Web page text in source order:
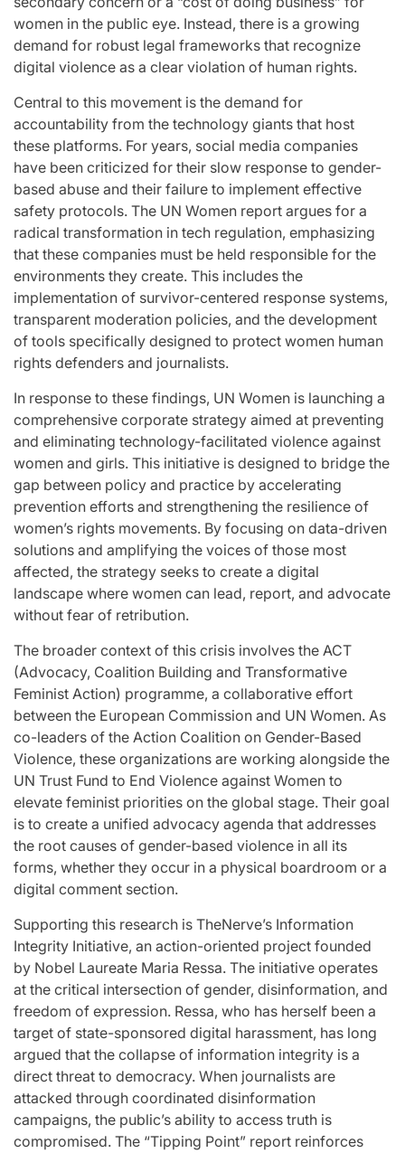
women in the public eye. Instead, there is a growing
demand for robust legal frameworks that recognize
digital violence as a clear violation of human rights.
Central to this movement is the demand for
accountability from the technology giants that host
these platforms. For years, social media companies
have been criticized for their slow response to gender-
based abuse and their failure to implement effective
safety protocols. The UN Women report argues for a
radical transformation in tech regulation, emphasizing
that these companies must be held responsible for the
environments they create. This includes the
implementation of survivor-centered response systems,
transparent moderation policies, and the development
of tools specifically designed to protect women human
rights defenders and journalists.
In response to these findings, UN Women is launching a
comprehensive corporate strategy aimed at preventing
and eliminating technology-facilitated violence against
women and girls. This initiative is designed to bridge the
gap between policy and practice by accelerating
prevention efforts and strengthening the resilience of
women’s rights movements. By focusing on data-driven
solutions and amplifying the voices of those most
affected, the strategy seeks to create a digital
landscape where women can lead, report, and advocate
without fear of retribution.
The broader context of this crisis involves the ACT
(Advocacy, Coalition Building and Transformative
Feminist Action) programme, a collaborative effort
between the European Commission and UN Women. As
co-leaders of the Action Coalition on Gender-Based
Violence, these organizations are working alongside the
UN Trust Fund to End Violence against Women to
elevate feminist priorities on the global stage. Their goal
is to create a unified advocacy agenda that addresses
the root causes of gender-based violence in all its
forms, whether they occur in a physical boardroom or a
digital comment section.
Supporting this research is TheNerve’s Information
Integrity Initiative, an action-oriented project founded
by Nobel Laureate Maria Ressa. The initiative operates
at the critical intersection of gender, disinformation, and
freedom of expression. Ressa, who has herself been a
target of state-sponsored digital harassment, has long
argued that the collapse of information integrity is a
direct threat to democracy. When journalists are
attacked through coordinated disinformation
campaigns, the public’s ability to access truth is
compromised. The “Tipping Point” report reinforces